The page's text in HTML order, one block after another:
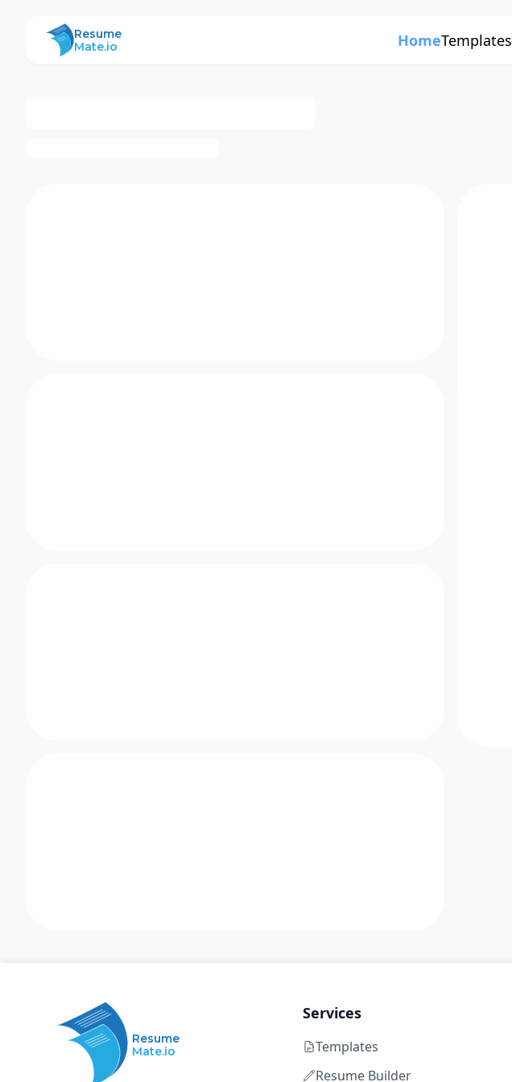
ResumeMate
Resume
Mate.io
HomeTemplates
Resume
Mate.io
Services
Templates
Resume Builder